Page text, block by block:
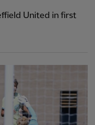
United in first